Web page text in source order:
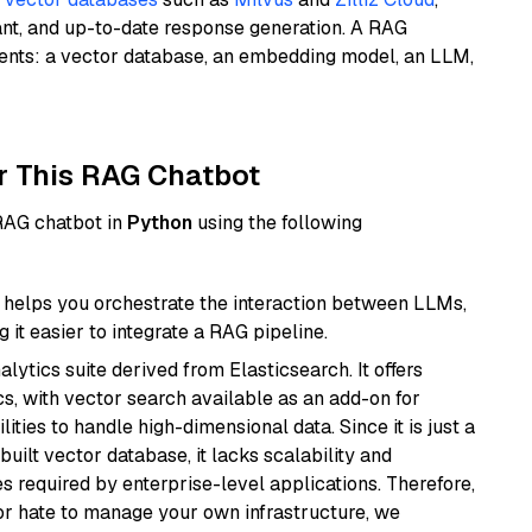
and up-to-date response generation. A RAG
a vector database, an embedding model, an LLM,
RAG Chatbot
chatbot in Python using the following
you orchestrate the interaction between LLMs,
it easier to integrate a RAG pipeline.
suite derived from Elasticsearch. It offers
with vector search available as an add-on for
to handle high-dimensional data. Since it is just a
vector database, it lacks scalability and
required by enterprise-level applications. Therefore,
hate to manage your own infrastructure, we